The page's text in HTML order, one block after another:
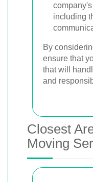
including
By
ensure that
that will
and
Closest
Moving